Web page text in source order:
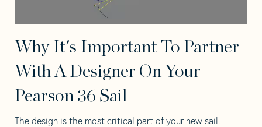
Why It's Important To Partner
With A Designer On Your
Pearson 36 Sail
The design is the most critical part of your new sail.